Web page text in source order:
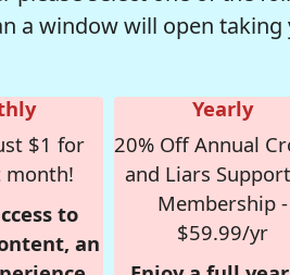
a window will open
$1 for
to
an
Yearly
20% Off Annual
and Liars
Membership -
$59.99/yr